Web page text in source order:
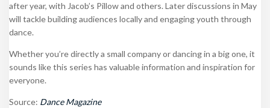
after year, with Jacob’s Pillow and others. Later discussions in May
will tackle building audiences locally and engaging youth through
dance.
Whether you’re directly a small company or dancing in a big one, it
sounds like this series has valuable information and inspiration for
everyone.
Source: Dance Magazine